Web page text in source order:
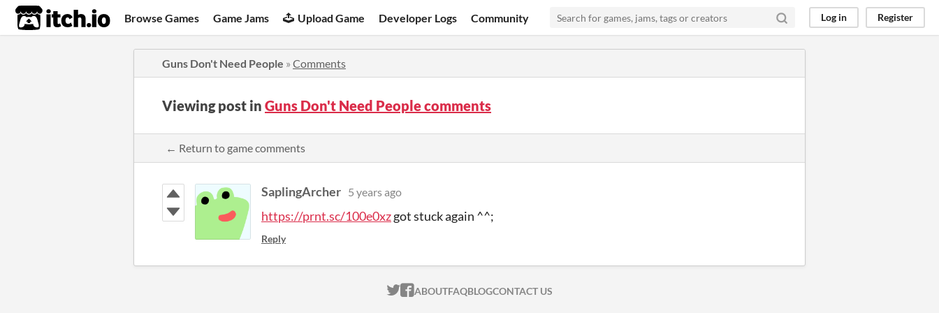
itch.io Browse Games Game Jams Upload Game Developer Logs Community Log in Register
Guns Don't Need People » Comments
Viewing post in Guns Don't Need People comments
← Return to game comments
SaplingArcher 5 years ago
https://prnt.sc/100e0xzgot stuck again ^^;
Reply
ITCH.IO ON TWITTER
ITCH.IO ON FACEBOOK
ABOUTFAQBLOGCONTACT US